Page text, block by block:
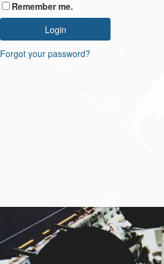
Remember me.
Forgot your password?